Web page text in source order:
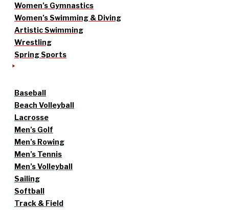
Women’s Gymnastics
Women’s Swimming & Diving
Artistic Swimming
Wrestling
Spring Sports
Baseball
Beach Volleyball
Lacrosse
Men’s Golf
Men’s Rowing
Men’s Tennis
Men’s Volleyball
Sailing
Softball
Track & Field